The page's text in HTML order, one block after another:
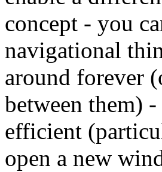
concept - you
navigational
around forever
between them)
efficient
open a new